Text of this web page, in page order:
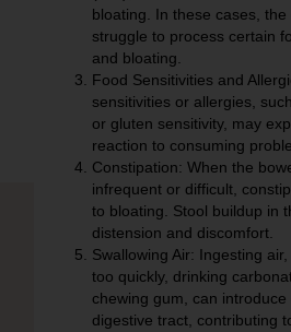
bloating. In these cases,
struggle to process certain
and bloating.
Food Sensitivities and
sensitivities or allergies,
or gluten sensitivity, may
reaction to consuming
Constipation: When the
infrequent or difficult,
to bloating. Stool buildup in
distension and discomfort.
Swallowing Air: Ingesting
too quickly, drinking
chewing gum, can
digestive tract, contributing